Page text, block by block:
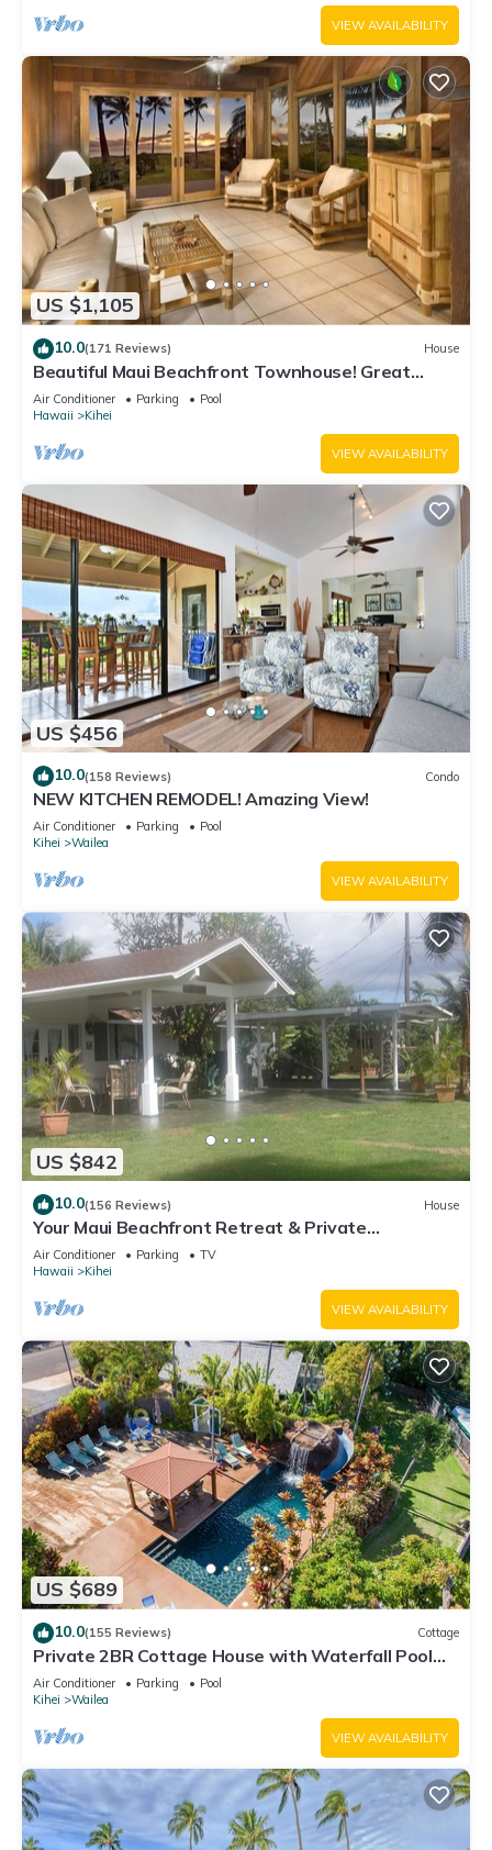
VIEW AVAILABILITY
US $1,105
10.0(171 Reviews) House
Beautiful Maui Beachfront Townhouse! Great
Views! 200+ Five Star Reviews !
Air Conditioner Parking
Pool
Hawaii
Kihei
VIEW AVAILABILITY
US $456
10.0(158 Reviews) Condo
NEW KITCHEN REMODEL! Amazing View!
Air Conditioner Parking
Pool
Kihei
Wailea
VIEW AVAILABILITY
US $842
10.0(156 Reviews) House
Your Maui Beachfront Retreat & Private
Observation Deck - PERMIT #STKM 2015/0003
Air Conditioner Parking
TV
Hawaii
Kihei
VIEW AVAILABILITY
US $689
10.0(155 Reviews) Cottage
Private 2BR Cottage House with Waterfall Pool
Maui Meadows Permitted
Air Conditioner Parking
Pool
Kihei
Wailea
VIEW AVAILABILITY